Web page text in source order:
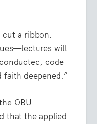
cut a ribbon.
will
code
faith deepened.”
OBU
that the applied